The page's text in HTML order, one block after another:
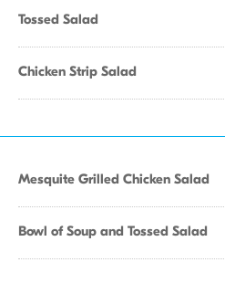
Tossed Salad
Chicken Strip Salad
Mesquite Grilled Chicken Salad
Bowl of Soup and Tossed Salad